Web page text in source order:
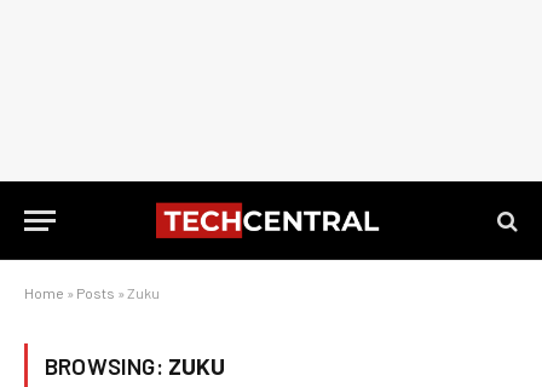
Home » Posts » Zuku
BROWSING: ZUKU